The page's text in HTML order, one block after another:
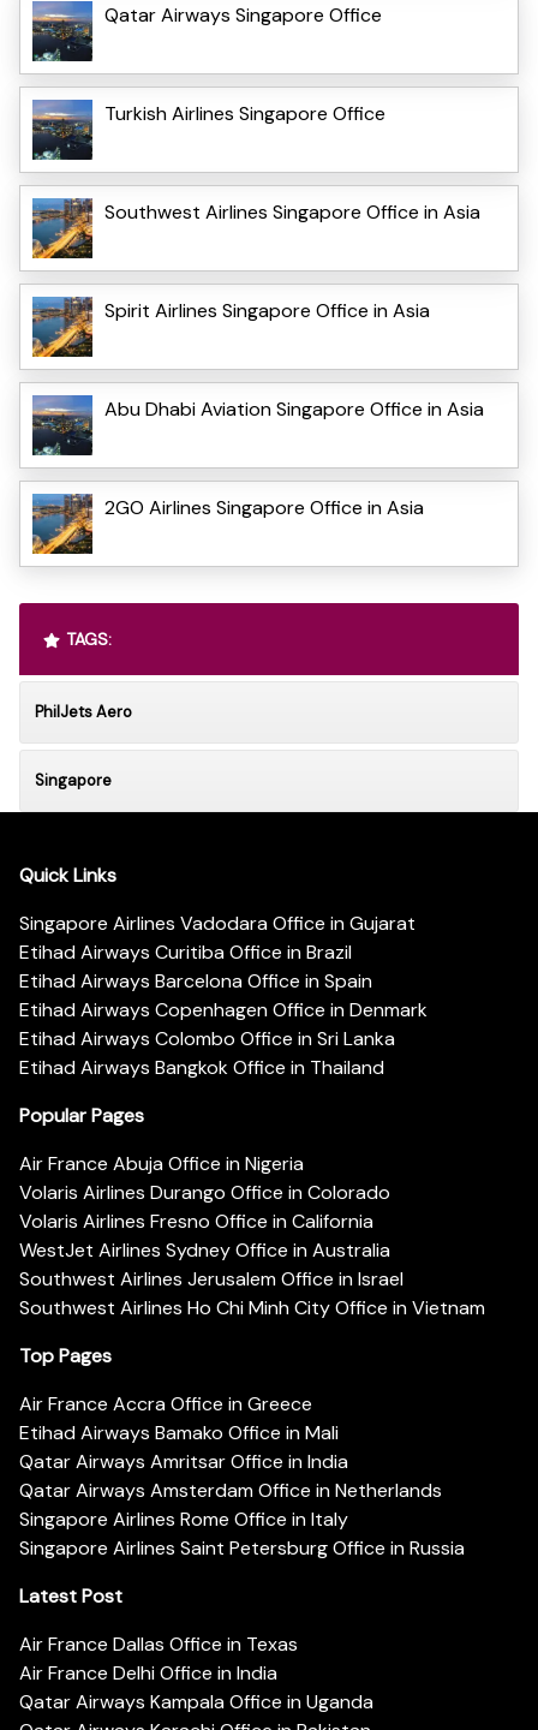
Qatar Airways Singapore Office
Turkish Airlines Singapore Office
Southwest Airlines Singapore Office in Asia
Spirit Airlines Singapore Office in Asia
Abu Dhabi Aviation Singapore Office in Asia
2GO Airlines Singapore Office in Asia
TAGS:
PhilJets Aero
Singapore
Quick Links
Singapore Airlines Vadodara Office in Gujarat
Etihad Airways Curitiba Office in Brazil
Etihad Airways Barcelona Office in Spain
Etihad Airways Copenhagen Office in Denmark
Etihad Airways Colombo Office in Sri Lanka
Etihad Airways Bangkok Office in Thailand
Popular Pages
Air France Abuja Office in Nigeria
Volaris Airlines Durango Office in Colorado
Volaris Airlines Fresno Office in California
WestJet Airlines Sydney Office in Australia
Southwest Airlines Jerusalem Office in Israel
Southwest Airlines Ho Chi Minh City Office in Vietnam
Top Pages
Air France Accra Office in Greece
Etihad Airways Bamako Office in Mali
Qatar Airways Amritsar Office in India
Qatar Airways Amsterdam Office in Netherlands
Singapore Airlines Rome Office in Italy
Singapore Airlines Saint Petersburg Office in Russia
Latest Post
Air France Dallas Office in Texas
Air France Delhi Office in India
Qatar Airways Kampala Office in Uganda